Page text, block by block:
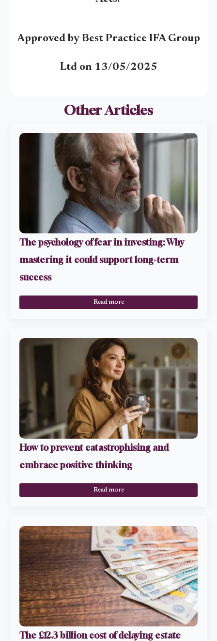
Approved by Best Practice IFA Group
Ltd on 13/05/2025
Other Articles
The psychology of fear in investing: Why
mastering it could support long-term
success
Read more
How to prevent catastrophising and
embrace positive thinking
Read more
The £12.3 billion cost of delaying estate